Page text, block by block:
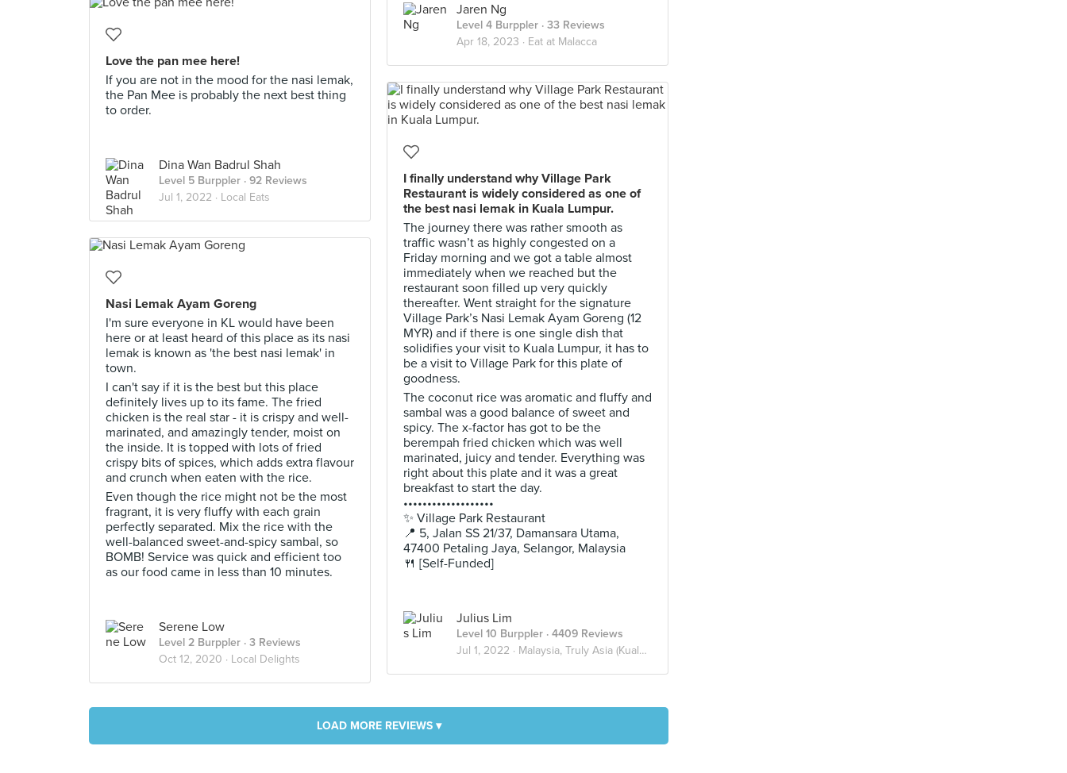
Jaren Ng
Level 4 Burppler · 33 Reviews
Apr 18, 2023 · Eat at Malacca
Love the pan mee here!
If you are not in the mood for the nasi lemak,
the Pan Mee is probably the next best thing
to order.
Dina Wan Badrul Shah
Level 5 Burppler · 92 Reviews
Jul 1, 2022 · Local Eats
I finally understand why Village Park
Restaurant is widely considered as one of
the best nasi lemak in Kuala Lumpur.
The journey there was rather smooth as
traffic wasn’t as highly congested on a
Friday morning and we got a table almost
immediately when we reached but the
restaurant soon filled up very quickly
thereafter. Went straight for the signature
Village Park’s Nasi Lemak Ayam Goreng (12
MYR) and if there is one single dish that
solidifies your visit to Kuala Lumpur, it has to
be a visit to Village Park for this plate of
goodness.
The coconut rice was aromatic and fluffy and
sambal was a good balance of sweet and
spicy. The x-factor has got to be the
berempah fried chicken which was well
marinated, juicy and tender. Everything was
right about this plate and it was a great
breakfast to start the day.
•••••••••••••••••••
✨ Village Park Restaurant
📍 5, Jalan SS 21/37, Damansara Utama,
47400 Petaling Jaya, Selangor, Malaysia
🍴 [Self-Funded]
Julius Lim
Level 10 Burppler · 4409 Reviews
Jul 1, 2022 · Malaysia, Truly Asia (Kuala Lumpur)
Nasi Lemak Ayam Goreng
I'm sure everyone in KL would have been
here or at least heard of this place as its nasi
lemak is known as 'the best nasi lemak' in
town.
I can't say if it is the best but this place
definitely lives up to its fame. The fried
chicken is the real star - it is crispy and well-
marinated, and amazingly tender, moist on
the inside. It is topped with lots of fried
crispy bits of spices, which adds extra flavour
and crunch when eaten with the rice.
Even though the rice might not be the most
fragrant, it is very fluffy with each grain
perfectly separated. Mix the rice with the
well-balanced sweet-and-spicy sambal, so
BOMB! Service was quick and efficient too
as our food came in less than 10 minutes.
Serene Low
Level 2 Burppler · 3 Reviews
Oct 12, 2020 · Local Delights
LOAD MORE REVIEWS ▾